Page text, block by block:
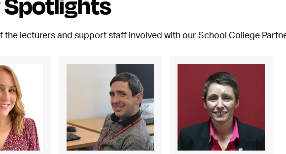
the lecturers and support staff involved with our School College